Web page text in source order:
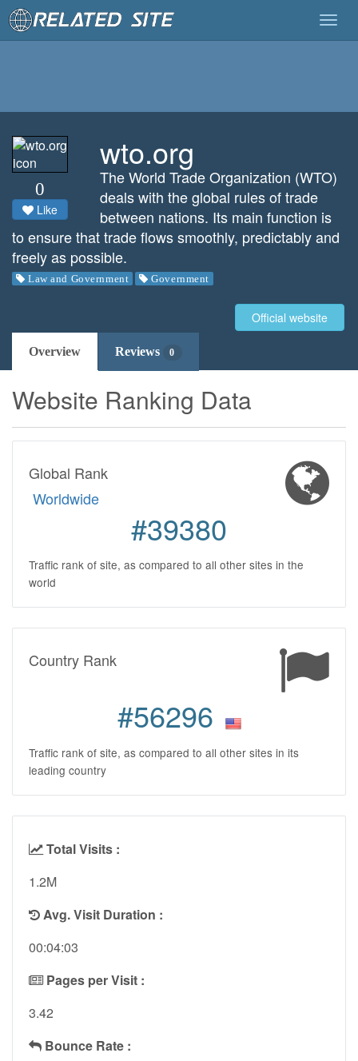
0
Like
wto.org
The World Trade Organization (WTO)
deals with the global rules of trade
between nations. Its main function is
to ensure that trade flows smoothly, predictably and
freely as possible.
Law and Government Government
Official website
Overview Reviews 0
Website Ranking Data
Global Rank
Worldwide
#39380
Traffic rank of site, as compared to all other sites in the
world
Country Rank
#56296
Traffic rank of site, as compared to all other sites in its
leading country
Total Visits :
1.2M
Avg. Visit Duration :
00:04:03
Pages per Visit :
3.42
Bounce Rate :